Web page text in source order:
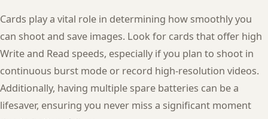
Cards play a vital role in determining how smoothly you
can shoot and save images. Look for cards that offer high
Write and Read speeds, especially if you plan to shoot in
continuous burst mode or record high-resolution videos.
Additionally, having multiple spare batteries can be a
lifesaver, ensuring you never miss a significant moment